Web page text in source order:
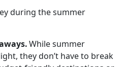
during the summer
While summer
theydon’t have to break